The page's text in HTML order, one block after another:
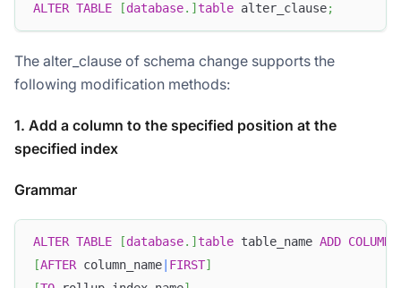
ALTER TABLE [database. ] table alter_clause;
The alter_clause of schema change supports the
following modification methods:
1. Add a column to the specified position at the
specified index
Grammar
ALTER TABLE [database. ] table table_name ADD COLUMN
[AFTER column_name FIRST]